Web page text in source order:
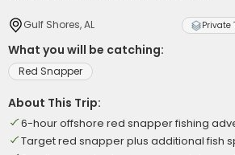
Gulf Shores, AL Private
What you will be catching:
Red Snapper
About This Trip:
6-hour offshore red snapper fishing
Target red snapper plus additional fish